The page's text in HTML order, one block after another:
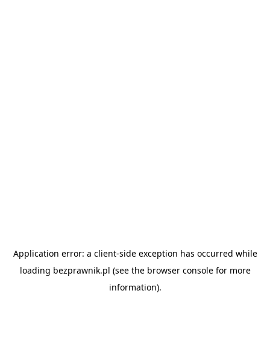
Application error: a client-side exception has occurred while
loading bezprawnik.pl (see the browser consolefor more
information).